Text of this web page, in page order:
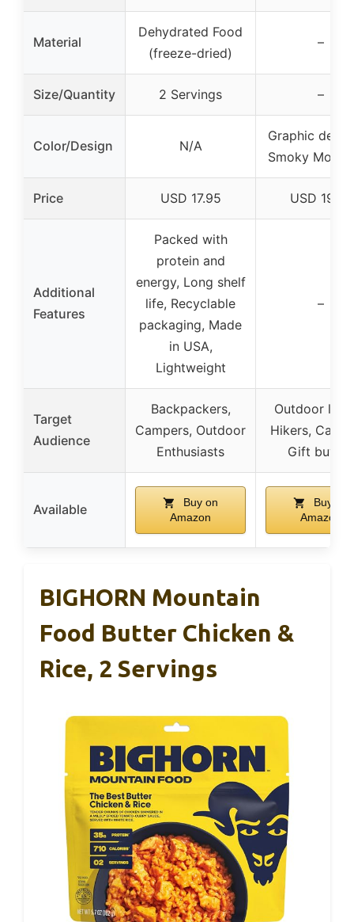
Material
Dehydrated Food
(freeze-dried)
–
Size/Quantity 2 Servings –
Color/Design N/A
Graphic
Smoky
Price USD 17.95 USD 19.97
Additional
Features
Packed with
protein and
energy, Long shelf
life, Recyclable
packaging, Made
in USA,
Lightweight
–
Target
Audience
Backpackers,
Campers, Outdoor
Enthusiasts
Outdoor
Hikers,
Gift buyers
Available
Buy on
Amazon
Buy on
Amazon
BIGHORN Mountain
Food Butter Chicken &
Rice, 2 Servings